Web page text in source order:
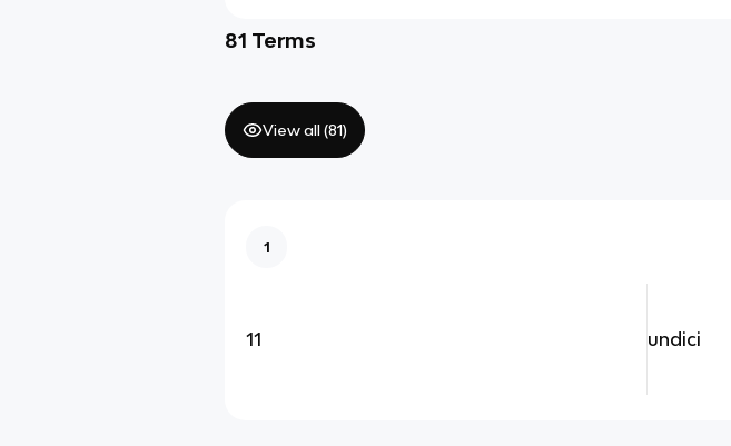
81 Terms
View all (81)
1
11 undici